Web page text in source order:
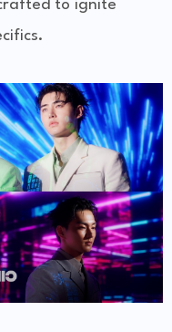
to ignite